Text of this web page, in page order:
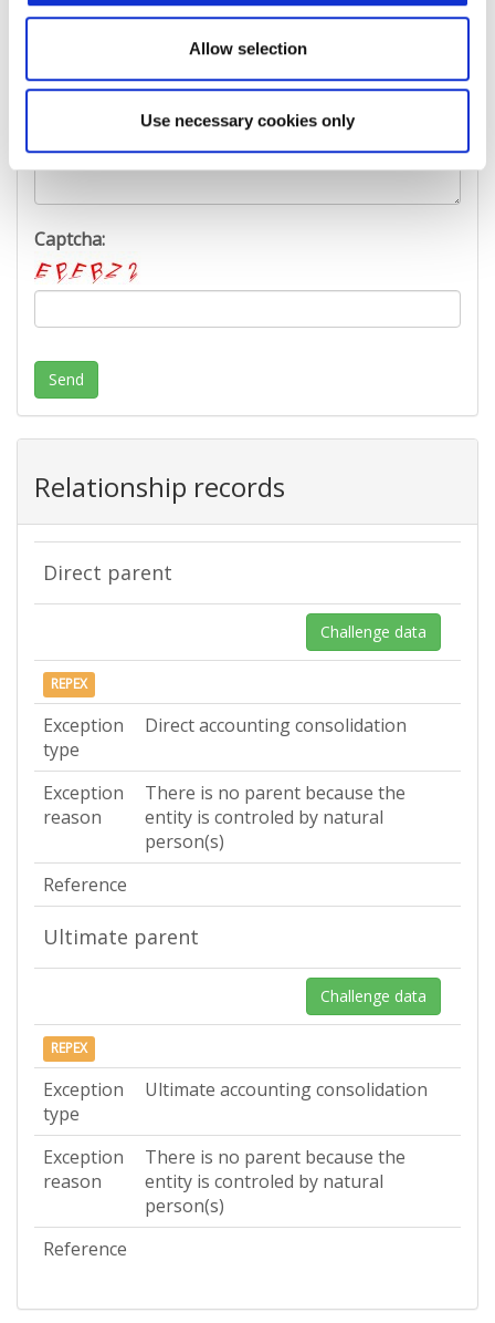
Allow selection
Use necessary cookies only
Reason for challenge:
Captcha:
Send
Relationship records
Direct parent
Challenge data
REPEX
Exception
type
Direct accounting consolidation
Exception
reason
There is no parent because the
entity is controled by natural
person(s)
Reference
Ultimate parent
Challenge data
REPEX
Exception
type
Ultimate accounting consolidation
Exception
reason
There is no parent because the
entity is controled by natural
person(s)
Reference